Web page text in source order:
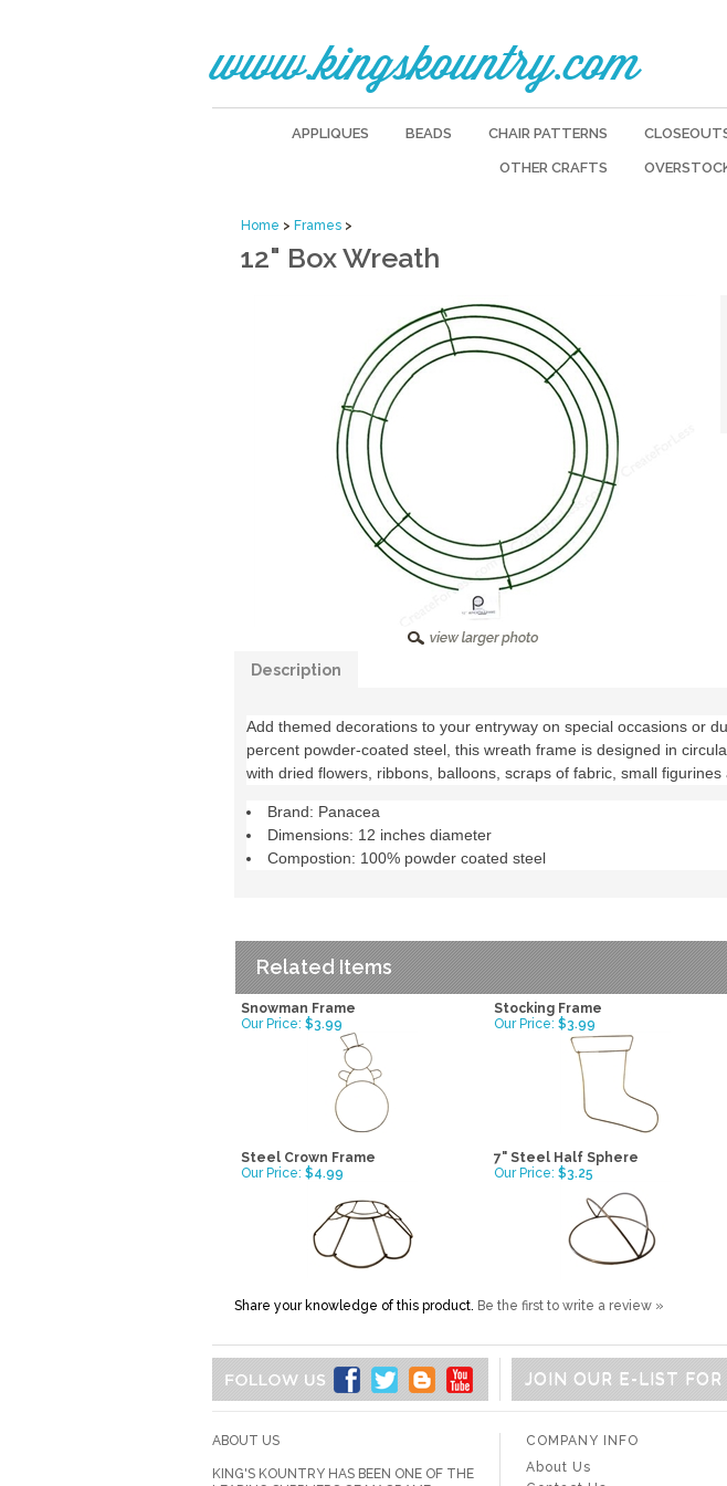
www.kingskountry.com
APPLIQUES BEADS CHAIR PATTERNS
OTHER CRAFTS
Home > Frames >
12" Box Wreath
Description
Add themed decorations to your entryway on special occasions or
percent powder-coated steel, this wreath frame is designed in
with dried flowers, ribbons, balloons, scraps of fabric, small
Brand: Panacea
Dimensions: 12 inches diameter
Compostion: 100% powder coated steel
Related Items
Snowman Frame Stocking Frame
Our Price: $3.99 Our Price: $3.99
Steel Crown Frame 7" Steel Half Sphere
Our Price: $4.99 Our Price: $3.25
Share your knowledge of this product. Be the first to write a review »
JOIN OUR E-LIST
ABOUT US
KING'S KOUNTRY HAS BEEN ONE OF THE
COMPANY INFO
About Us